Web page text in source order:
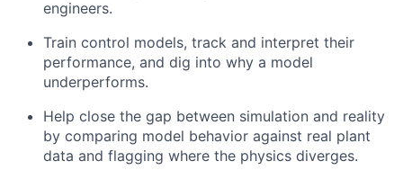
engineers.
Train control models, track and interpret their
performance, and dig into why a model
underperforms.
Help close the gap between simulation and reality
by comparing model behavior against real plant
data and flagging where the physics diverges.